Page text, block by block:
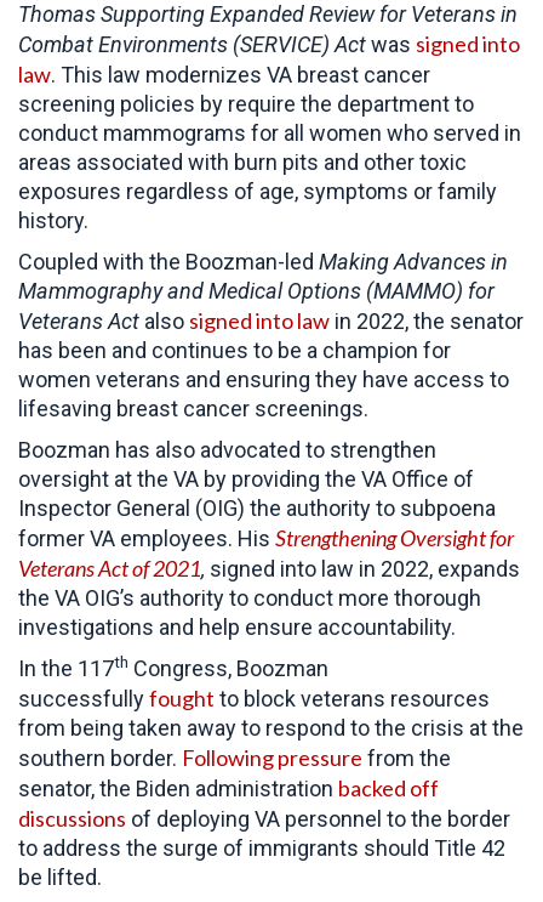
ThomasSupporting Expanded Review for Veterans in
Combat Environments (SERVICE) Actwas signed into
law. This law modernizes VA breast cancer
screening policies by require the department to
conduct mammograms for all women who served in
areas associated with burn pits and other toxic
exposures regardless of age, symptoms or family
history.
Coupled with the Boozman-led Making Advances in
Mammography and Medical Options (MAMMO) for
Veterans Act also signed into law in 2022, the senator
has been and continues to be a champion for
women veterans and ensuring they have access to
lifesaving breast cancer screenings.
Boozman has also advocated to strengthen
oversight at the VA by providing the VA Office of
Inspector General (OIG) the authority to subpoena
former VA employees. His Strengthening Oversight for
Veterans Act of 2021, signed into law in 2022, expands
the VA OIG’s authority to conduct more thorough
investigations and help ensure accountability.
In the 117th Congress, Boozman
successfullyfought to block veterans resources
from being taken away to respond to the crisis at the
southern border. Following pressure from the
senator, the Biden administration backed off
discussions of deploying VA personnel to the border
to address the surge of immigrants should Title 42
be lifted.